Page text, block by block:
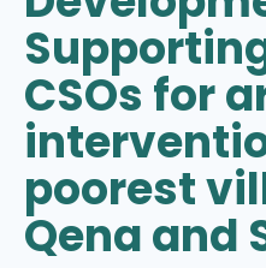
CSOs for
poorest
Qena and